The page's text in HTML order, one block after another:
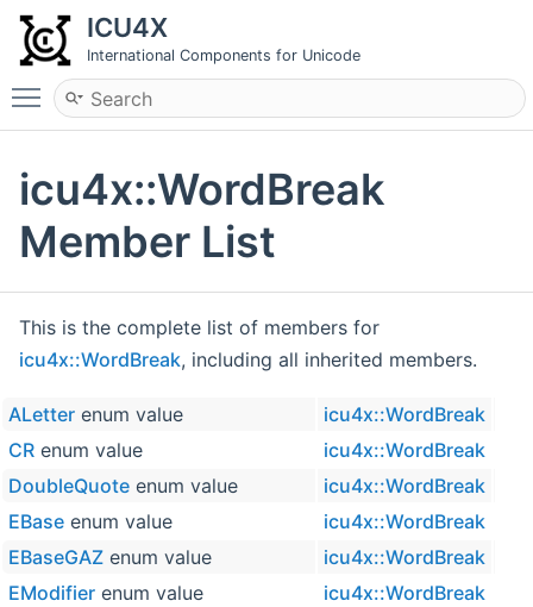
ICU4X
International Components for Unicode
Toggle main menu visibility
icu4x::WordBreak
Member List
This is the complete list of members for
icu4x::WordBreak, including all inherited members.
ALetter enum value
icu4x::WordBreak
CR enum value
icu4x::WordBreak
DoubleQuote enum value
icu4x::WordBreak
EBase enum value
icu4x::WordBreak
EBaseGAZ enum value
icu4x::WordBreak
EModifier enum value
icu4x::WordBreak